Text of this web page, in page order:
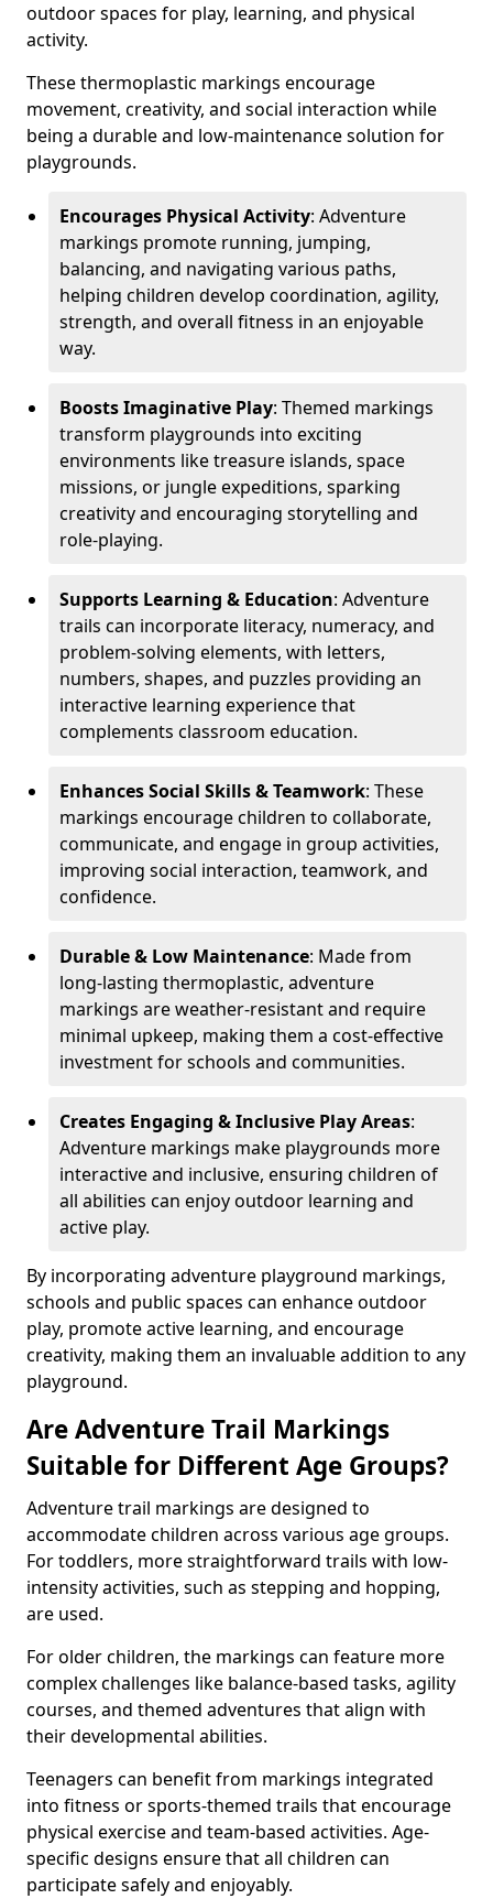
outdoor spaces for play, learning, and physical
activity.
These thermoplastic markings encourage
movement, creativity, and social interaction while
being a durable and low-maintenance solution for
playgrounds.
Encourages Physical Activity: Adventure
markings promote running, jumping,
balancing, and navigating various paths,
helping children develop coordination, agility,
strength, and overall fitness in an enjoyable
way.
Boosts Imaginative Play: Themed markings
transform playgrounds into exciting
environments like treasure islands, space
missions, or jungle expeditions, sparking
creativity and encouraging storytelling and
role-playing.
Supports Learning & Education: Adventure
trails can incorporate literacy, numeracy, and
problem-solving elements, with letters,
numbers, shapes, and puzzles providing an
interactive learning experience that
complements classroom education.
Enhances Social Skills & Teamwork: These
markings encourage children to collaborate,
communicate, and engage in group activities,
improving social interaction, teamwork, and
confidence.
Durable & Low Maintenance: Made from
long-lasting thermoplastic, adventure
markings are weather-resistant and require
minimal upkeep, making them a cost-effective
investment for schools and communities.
Creates Engaging & Inclusive Play Areas:
Adventure markings make playgrounds more
interactive and inclusive, ensuring children of
all abilities can enjoy outdoor learning and
active play.
By incorporating adventure playground markings,
schools and public spaces can enhance outdoor
play, promote active learning, and encourage
creativity, making them an invaluable addition to any
playground.
Are Adventure Trail Markings
Suitable for Different Age Groups?
Adventure trail markings are designed to
accommodate children across various age groups.
For toddlers, more straightforward trails with low-
intensity activities, such as stepping and hopping,
are used.
For older children, the markings can feature more
complex challenges like balance-based tasks, agility
courses, and themed adventures that align with
their developmental abilities.
Teenagers can benefit from markings integrated
into fitness or sports-themed trails that encourage
physical exercise and team-based activities. Age-
specific designs ensure that all children can
participate safely and enjoyably.